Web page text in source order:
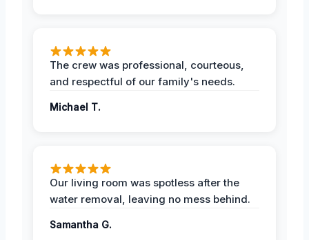
The crew was professional, courteous,
and respectful of our family's needs.
Michael T.
Our living room was spotless after the
water removal, leaving no mess behind.
Samantha G.